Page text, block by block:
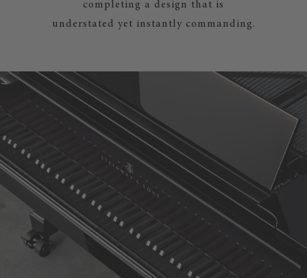
completing a design that is
understated yet instantly commanding.